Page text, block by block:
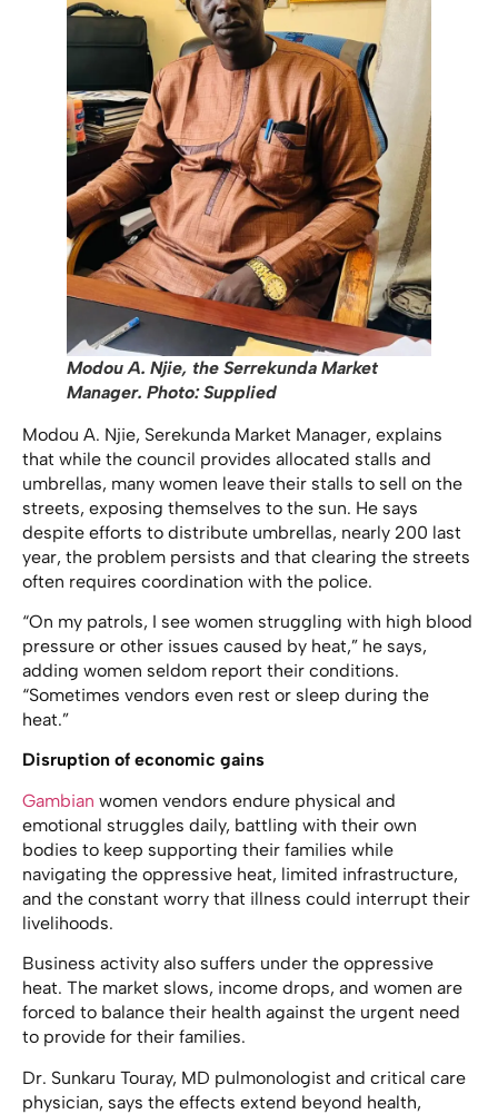
Modou A. Njie, the Serrekunda Market
Manager. Photo: Supplied
Modou A. Njie, Serekunda Market Manager, explains
that while the council provides allocated stalls and
umbrellas, many women leave their stalls to sell on the
streets, exposing themselves to the sun. He says
despite efforts to distribute umbrellas, nearly 200 last
year, the problem persists and that clearing the streets
often requires coordination with the police.
“On my patrols, I see women struggling with high blood
pressure or other issues caused by heat,” he says,
adding women seldom report their conditions.
“Sometimes vendors even rest or sleep during the
heat.”
Disruption of economic gains
Gambian women vendors endure physical and
emotional struggles daily, battling with their own
bodies to keep supporting their families while
navigating the oppressive heat, limited infrastructure,
and the constant worry that illness could interrupt their
livelihoods.
Business activity also suffers under the oppressive
heat. The market slows, income drops, and women are
forced to balance their health against the urgent need
to provide for their families.
Dr. Sunkaru Touray, MD pulmonologist and critical care
physician, says the effects extend beyond health,